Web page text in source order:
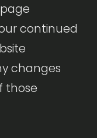
continued
changes
those